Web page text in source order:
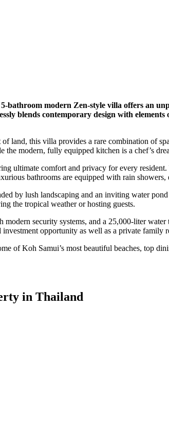
modern Zen-style villa offers an
blends contemporary design with
land, this villa provides a rare combination of
modern, fully equipped kitchen is a chef’s
ultimate comfort and privacy for every
bathrooms are equipped with rain
by lush landscaping and an inviting water
the tropical weather or hosting guests.
security systems, and a 25,000-liter
opportunity as well as a private family
of Koh Samui’s most beautiful beaches, top
in Thailand